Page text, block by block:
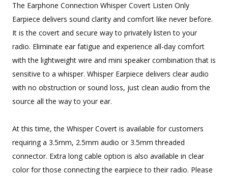
The Earphone Connection Whisper Covert Listen Only
Earpiece delivers sound clarity and comfort like never before.
It is the covert and secure way to privately listen to your
radio. Eliminate ear fatigue and experience all-day comfort
with the lightweight wire and mini speaker combination that is
sensitive to a whisper. Whisper Earpiece delivers clear audio
with no obstruction or sound loss, just clean audio from the
source all the way to your ear.
At this time, the Whisper Covert is available for customers
requiring a 3.5mm, 2.5mm audio or 3.5mm threaded
connector. Extra long cable option is also available in clear
color for those connecting the earpiece to their radio. Please